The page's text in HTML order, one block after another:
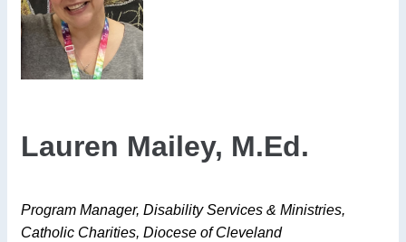
Lauren Mailey, M.Ed.
Program Manager, Disability Services & Ministries,
Catholic Charities, Diocese of Cleveland